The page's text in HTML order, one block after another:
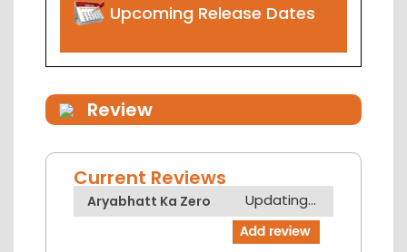
Upcoming Release Dates
Review
Current Reviews
Aryabhatt Ka Zero Updating...